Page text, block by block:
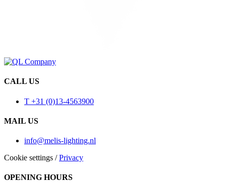
CALL US
T +31 (0)13-4563900
MAIL US
info@melis-lighting.nl
Cookie settings /Privacy
OPENING HOURS